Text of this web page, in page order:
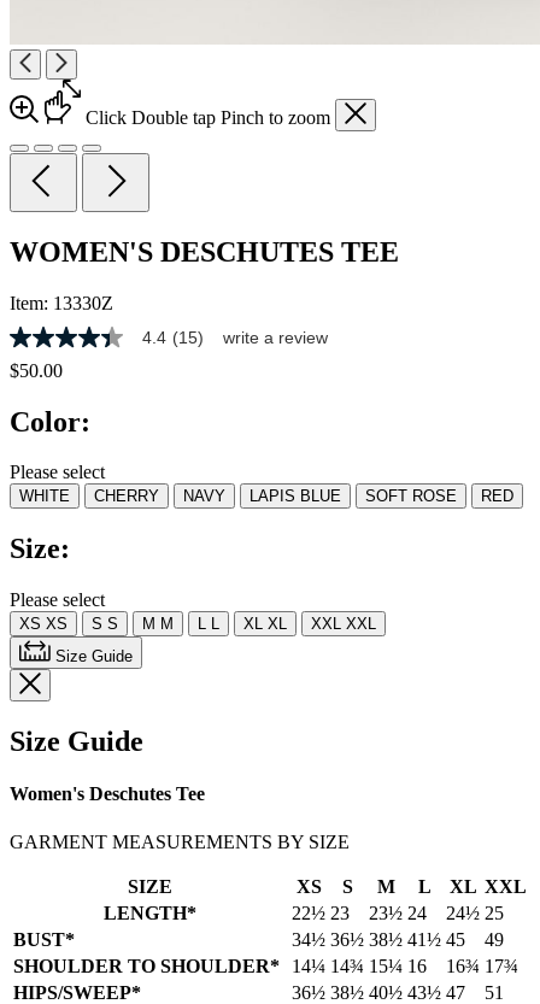
Click Double tap Pinch to zoom
WOMEN'S DESCHUTES TEE
Item: 13330Z
4.4
out
of
stars,
rating
value.
Read
Reviews.
Same
link.
4.4 (15) write a review
$50.00
Color:
Please select
WHITE CHERRY NAVY LAPIS BLUE SOFT ROSE RED
Size:
Please select
XS XS S S M M L L XL XL XXL XXL
Size Guide
Size Guide
Women's Deschutes Tee
GARMENT MEASUREMENTS BY SIZE
SIZE XS S M L XL XXL
LENGTH*
22½ 23 23½ 24 24½ 25
BUST*
34½ 36½ 38½ 41½ 45
49
SHOULDER TO SHOULDER*
14¼ 14¾ 15¼ 16 16¾ 17¾
HIPS/SWEEP*
36½ 38½ 40½ 43½ 47
51